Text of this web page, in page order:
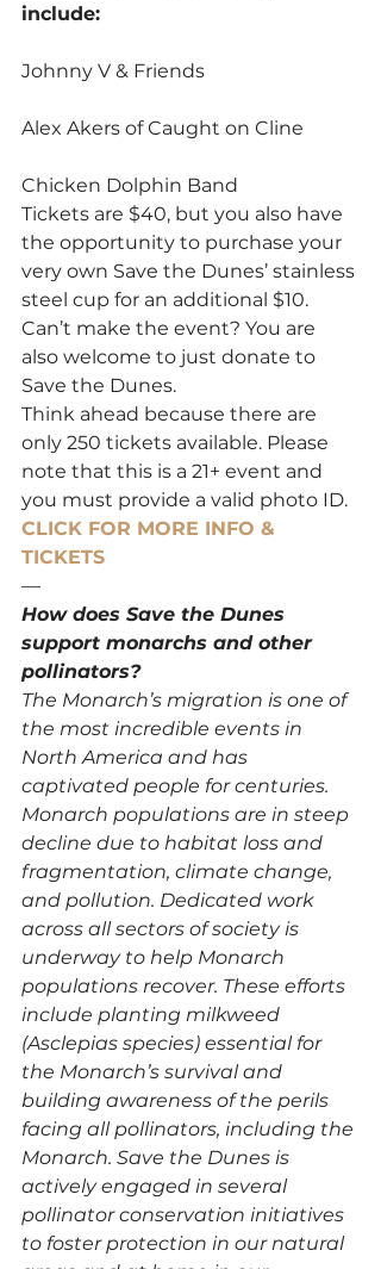
include:
Johnny V & Friends
Alex Akers of Caught on Cline
Chicken Dolphin Band
Tickets are $40, but you also have
the opportunity to purchase your
very own Save the Dunes’ stainless
steel cup for an additional $10.
Can’t make the event? You are
also welcome to just donate to
Save the Dunes.
Think ahead because there are
only 250 tickets available. Please
note that this is a 21+ event and
you must provide a valid photo ID.
CLICK FOR MORE INFO &
TICKETS
—
How does Save the Dunes
support monarchs and other
pollinators?
The Monarch’s migration is one of
the most incredible events in
North America and has
captivated people for centuries.
Monarch populations are in steep
decline due to habitat loss and
fragmentation, climate change,
and pollution. Dedicated work
across all sectors of society is
underway to help Monarch
populations recover. These efforts
include planting milkweed
(Asclepias species) essential for
the Monarch’s survival and
building awareness of the perils
facing all pollinators, including the
Monarch. Save the Dunes is
actively engaged in several
pollinator conservation initiatives
to foster protection in our natural